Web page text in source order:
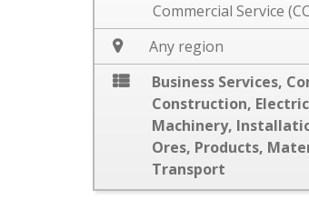
Commercial Service
Any region
Business Services,
Construction,
Machinery,
Ores, Products,
Transport